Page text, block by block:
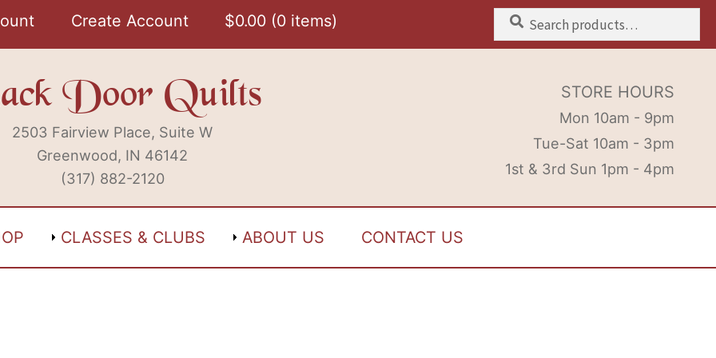
Create Account $0.00 0 items
Search
for:
Search
Door Quilts
2503 Fairview Place, Suite W
Greenwood, IN 46142
(317) 882-2120
STORE HOURS
Mon 10am - 9pm
Tue-Sat 10am - 3pm
1st & 3rd Sun 1pm - 4pm
CLASSES & CLUBS ABOUT US CONTACT US